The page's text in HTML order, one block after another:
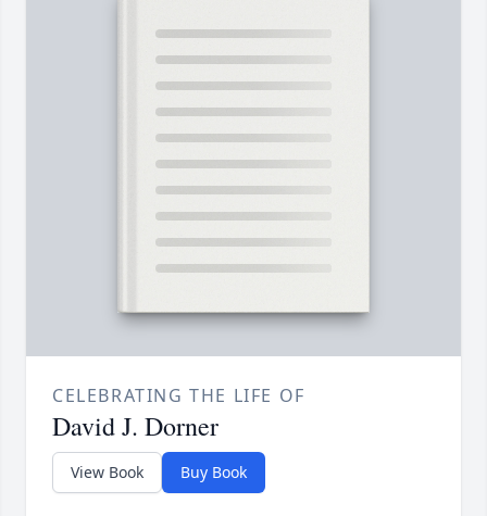
CELEBRATING THE LIFE OF
David J. Dorner
View Book Buy Book